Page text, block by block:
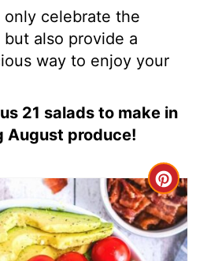
only celebrate the
also provide a
way to enjoy your
21 salads to make in
August produce!
C
r
e